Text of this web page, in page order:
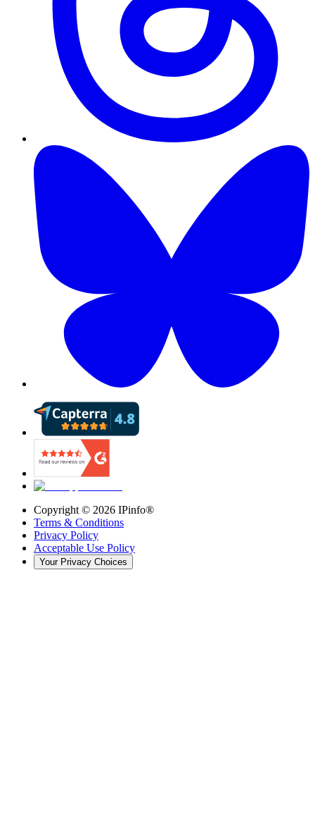
Copyright © 2026 IPinfo®
Terms & Conditions
Privacy Policy
Acceptable Use Policy
Your Privacy Choices